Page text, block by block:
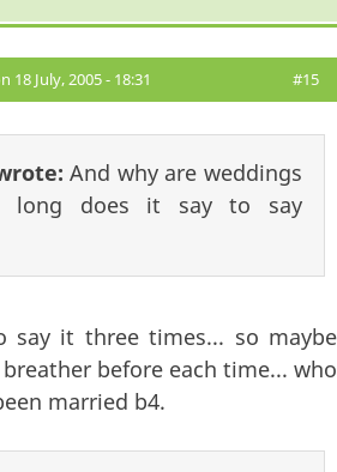
18 July, 2005 - 18:31 #15
And why are weddings
long does it say to say
say it three times... so maybe
before each time... who
married b4.